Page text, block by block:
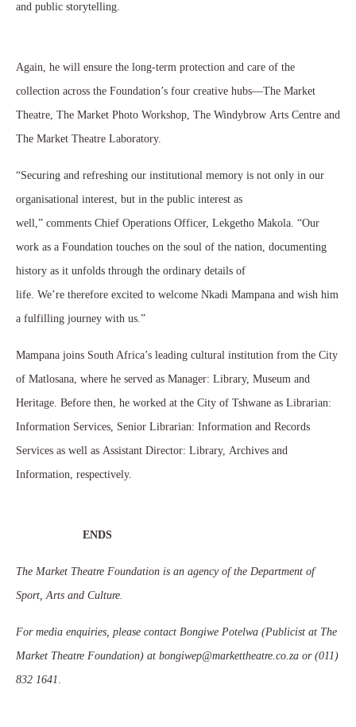
and public storytelling.
Again, he will ensure the long-term protection and care of the
collection across the Foundation’s four creative hubs—The Market
Theatre, The Market Photo Workshop, The Windybrow Arts Centre and
The Market Theatre Laboratory.
“Securing and refreshing our institutional memory is not only in our
organisational interest, but in the public interest as
well,” comments Chief Operations Officer, Lekgetho Makola. “Our
work as a Foundation touches on the soul of the nation, documenting
history as it unfolds through the ordinary details of
life. We’re therefore excited to welcome Nkadi Mampana and wish him
a fulfilling journey with us.”
Mampana joins South Africa’s leading cultural institution from the City
of Matlosana, where he served as Manager: Library, Museum and
Heritage. Before then, he worked at the City of Tshwane as Librarian:
Information Services, Senior Librarian: Information and Records
Services as well as Assistant Director: Library, Archives and
Information, respectively.
ENDS
The Market Theatre Foundation is an agency of the Department of
Sport, Arts and Culture.
For media enquiries, please contact Bongiwe Potelwa (Publicist at The
Market Theatre Foundation) at bongiwep@markettheatre.co.za or (011)
832 1641.